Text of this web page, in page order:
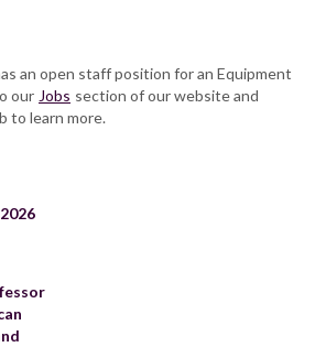
an open staff position for an Equipment
our Jobs section of our website and
to learn more.